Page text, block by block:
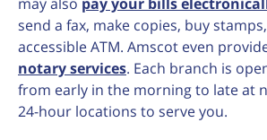
send a fax, make copies, buy
accessible ATM. Amscot even
notary services. Each branch is
from early in the morning to late at
24-hour locations to serve you.